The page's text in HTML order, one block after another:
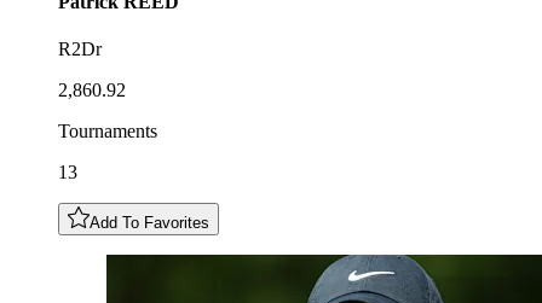
R2Dr
2,860.92
Tournaments
13
Add To Favorites